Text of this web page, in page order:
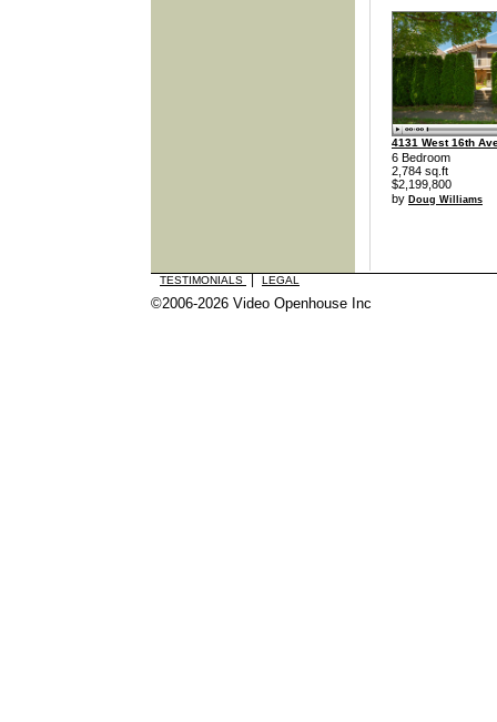
4131 West 16th
6 Bedroom
2,784 sq.ft
$2,199,800
by Doug Williams
TESTIMONIALS LEGAL
©2006-2026 Video Openhouse Inc